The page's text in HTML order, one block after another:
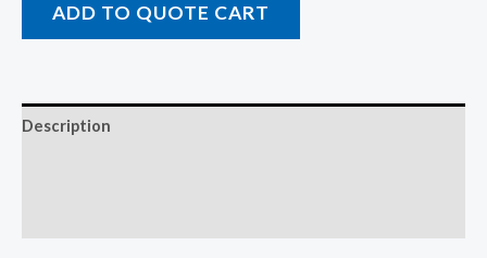
ADD TO QUOTE CART
Description